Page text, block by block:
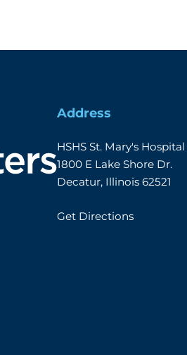
Address
HSHS St. Mary's Hospital
1800 E Lake Shore Dr.
Decatur, Illinois 62521
Get Directions